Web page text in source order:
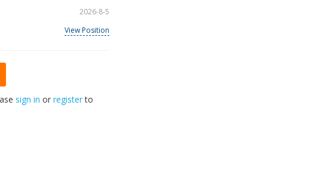
2026-8-5
View Position
sign in or registerto